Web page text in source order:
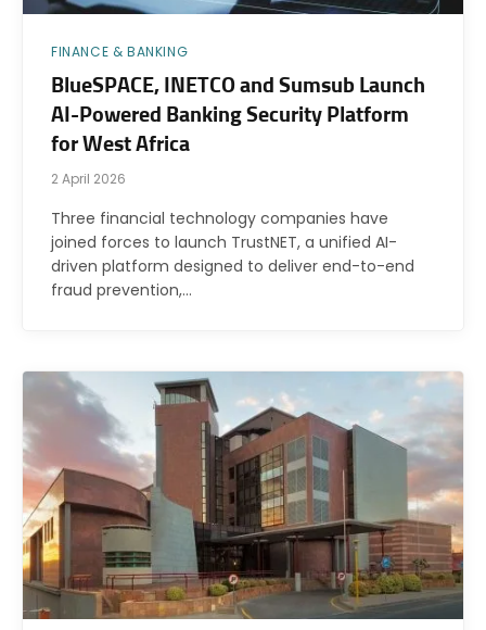
FINANCE & BANKING
BlueSPACE, INETCO and Sumsub Launch
AI-Powered Banking Security Platform
for West Africa
2 April 2026
Three financial technology companies have
joined forces to launch TrustNET, a unified AI-
driven platform designed to deliver end-to-end
fraud prevention,…